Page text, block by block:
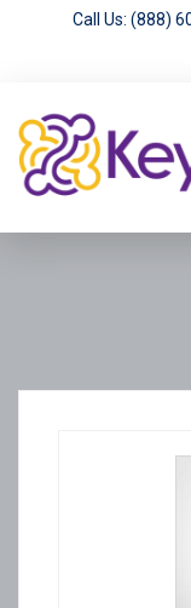
Call Us: (888)